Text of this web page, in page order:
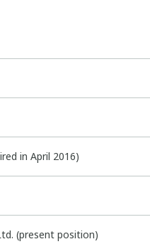
in April 2016)
(present position)